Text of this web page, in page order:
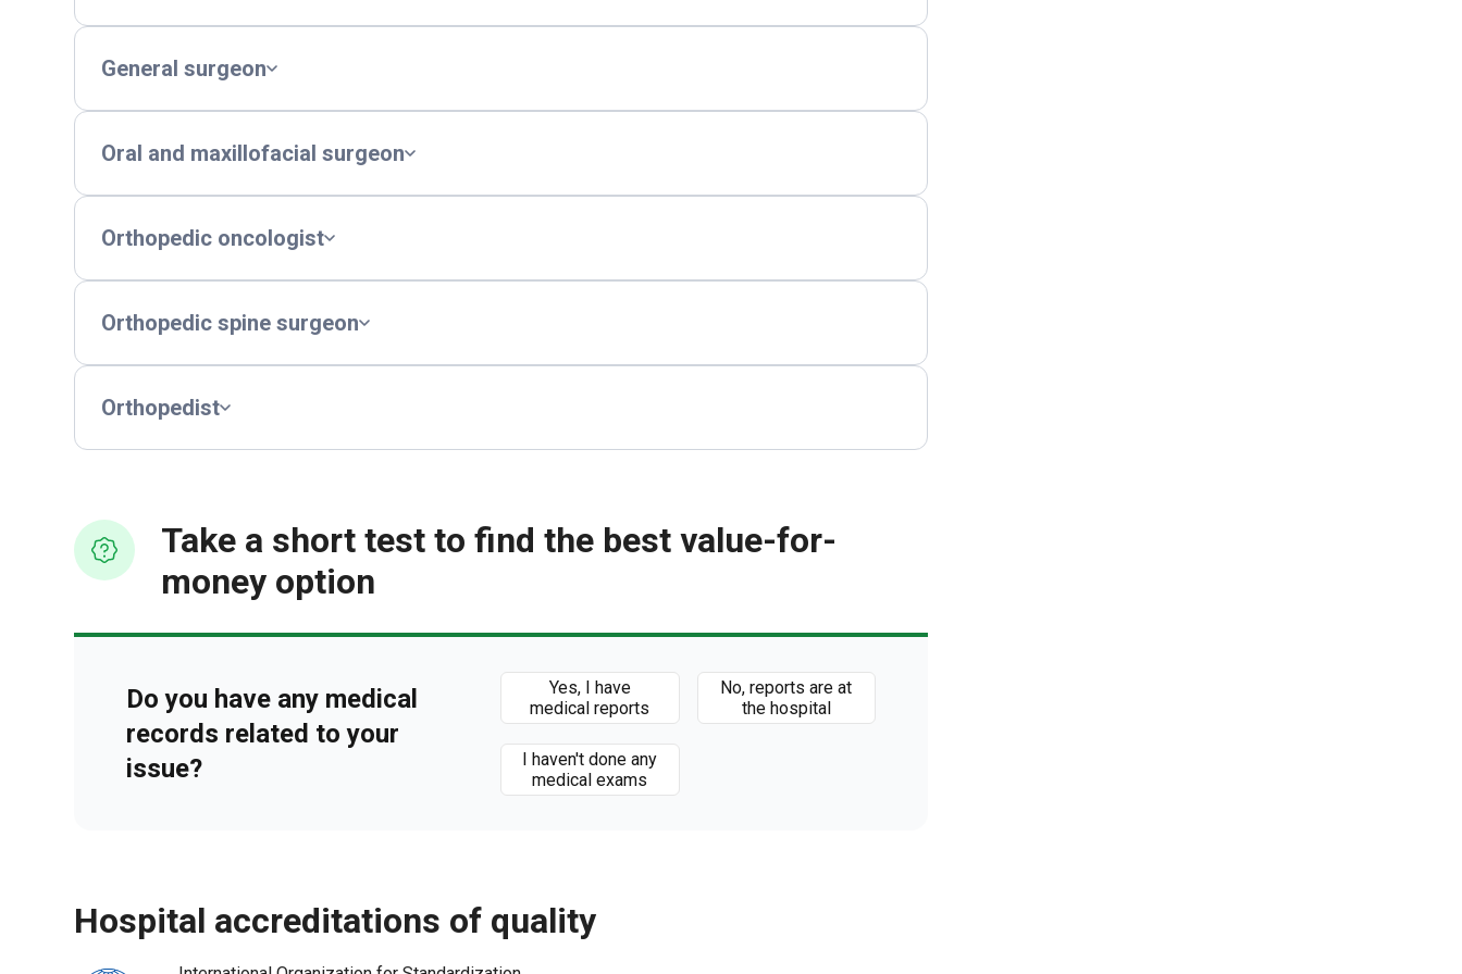
General surgeon
Oral and maxillofacial surgeon
Orthopedic oncologist
Orthopedic spine surgeon
Orthopedist
Take a short test to find the best value-for-
money option
Do you have any medical
records related to your
issue?
Yes, I have
medical reports
No, reports are at
the hospital
I haven't done any
medical exams
hospital accreditations of quality